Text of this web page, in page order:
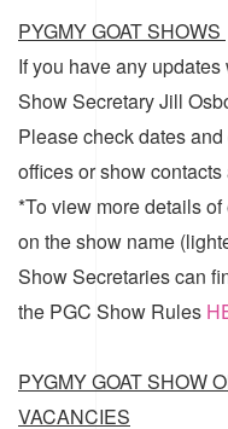
PYGMY GOAT SHOWS
If you have any
Show Secretary Jill
Please check dates
offices or show
*To view more details
on the show name
Show Secretaries can
the PGC Show Rules
PYGMY GOAT SHOW
VACANCIES